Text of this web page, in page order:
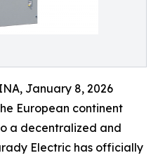
January 8, 2026
European continent
a decentralized and
Electric has officially